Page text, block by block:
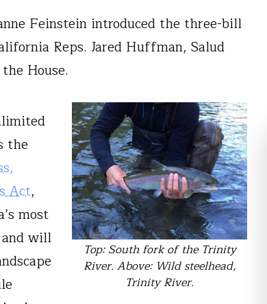
Feinstein introduced the three-bill
Reps. Jared Huffman, Salud
House.
Top: South fork of the Trinity
River. Above: Wild steelhead,
Trinity River.
the
Act,
most
will